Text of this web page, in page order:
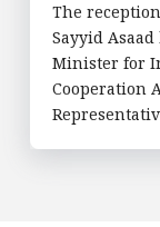
The
Sayyid
Minister for
Cooperation